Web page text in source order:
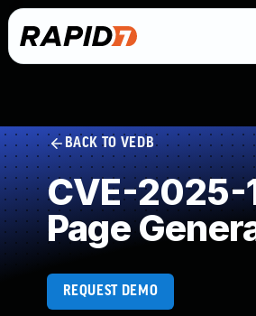
BACK TO VEDB
CVE-2025-
Page
REQUEST DEMO